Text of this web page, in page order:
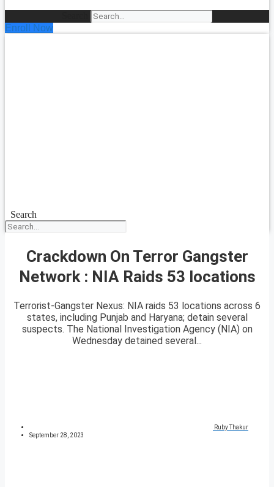
Enroll Now
Search
Crackdown On Terror Gangster
Network : NIA Raids 53 locations
Terrorist-Gangster Nexus: NIA raids 53 locations across 6
states, including Punjab and Haryana; detain several
suspects. The National Investigation Agency (NIA) on
Wednesday detained several...
Ruby Thakur
September 28, 2023